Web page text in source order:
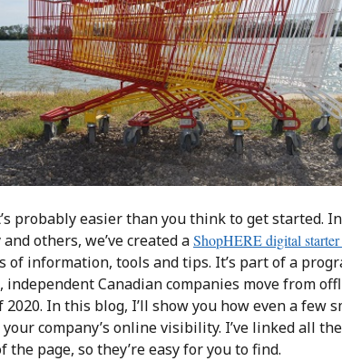
probably easier than you think to get started.
others, we’ve created aShopHERE digital
of information, tools and tips. It’s part of a
independent Canadian companies move from
2020. In this blog, I’ll show you how even a few
company’s online visibility. I’ve linked all
the page, so they’re easy for you to find.